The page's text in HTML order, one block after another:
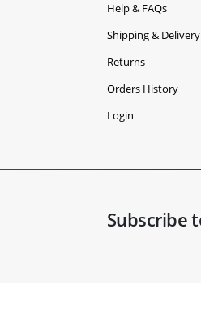
Help & FAQs
Shipping & Delivery
Returns
Orders History
Login
Subscribe